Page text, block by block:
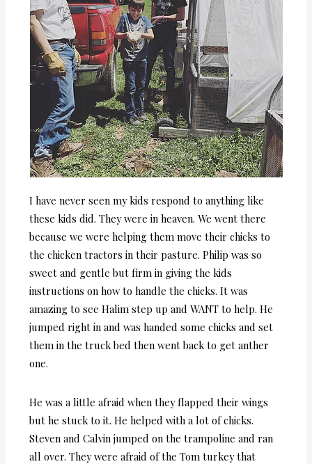
I have never seen my kids respond to anything like
these kids did. They were in heaven. We went there
because we were helping them move their chicks to
the chicken tractors in their pasture. Philip was so
sweet and gentle but firm in giving the kids
instructions on how to handle the chicks. It was
amazing to see Halim step up and WANT to help. He
jumped right in and was handed some chicks and set
them in the truck bed then went back to get anther
one.
He was a little afraid when they flapped their wings
but he stuck to it. He helped with a lot of chicks.
Steven and Calvin jumped on the trampoline and ran
all over. They were afraid of the Tom turkey that